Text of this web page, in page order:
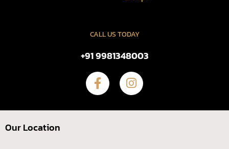
CALL US TODAY
+91 9981348003
Our Location